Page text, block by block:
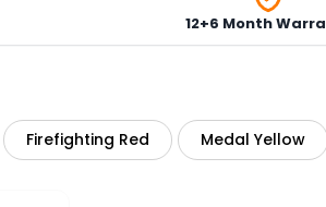
12+6 Month
Firefighting Red
Medal Yellow